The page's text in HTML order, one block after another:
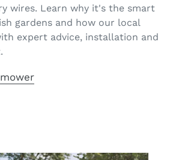
wires. Learn why it's the smart
gardens and how our local
expert advice, installation and